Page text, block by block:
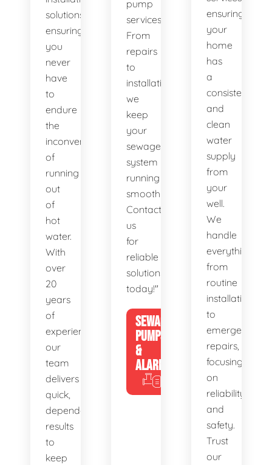
solutions,
ensuring
you
never
have
to
endure
the
inconvenience
of
running
out
of
hot
water.
With
over
20
years
of
experience,
our
team
delivers
quick,
dependable
results
to
keep
pump
services.
From
repairs
to
installations,
we
keep
your
sewage
system
running
smoothly.
Contact
us
for
reliable
solutions
today!"
SEWAGE
PUMPS
&
ALARMS
ensuring
your
home
has
a
consistent
and
clean
water
supply
from
your
well.
We
handle
everything
from
routine
installations
to
emergency
repairs,
focusing
on
reliability
and
safety.
Trust
our